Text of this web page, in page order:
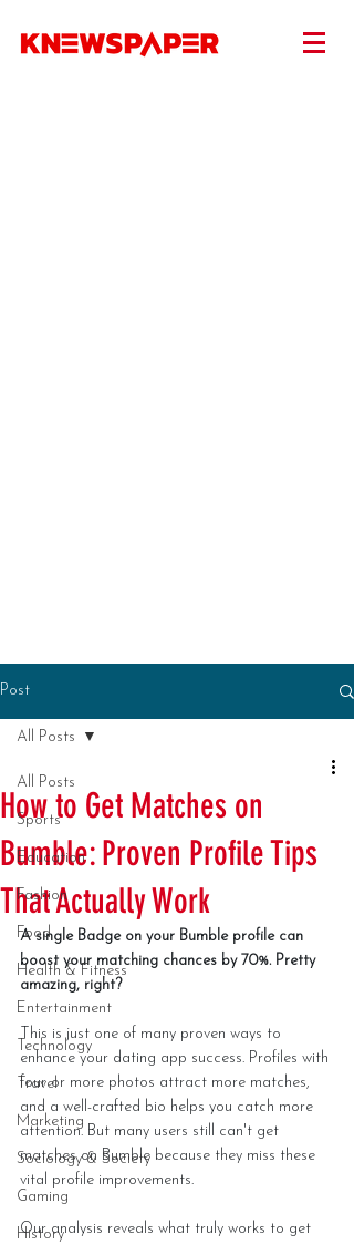
Post
All Posts
Sports
Education
Fashion
Food
Health & Fitness
Entertainment
Technology
Travel
Marketing
Sociology & Society
Gaming
History
All Posts
How to Get Matches on
Bumble: Proven Profile Tips
That Actually Work
A single Badge on your Bumble profile can
boost your matching chances by 70%. Pretty
amazing, right?
This is just one of many proven ways to
enhance your dating app success. Profiles with
four or more photos attract more matches,
and a well-crafted bio helps you catch more
attention. But many users still can't get
matches on Bumble because they miss these
vital profile improvements.
Our analysis reveals what truly works to get